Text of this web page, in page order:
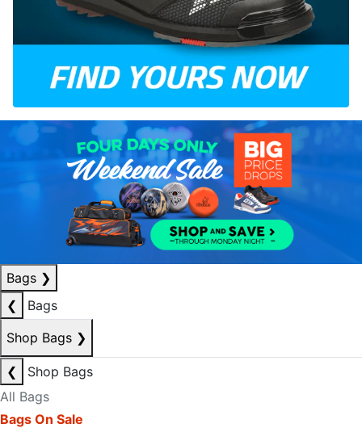
Bags ❯
❮
Bags
Shop Bags ❯
❮
Shop Bags
All Bags
Bags On Sale